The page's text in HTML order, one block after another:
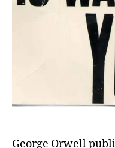
George Orwell